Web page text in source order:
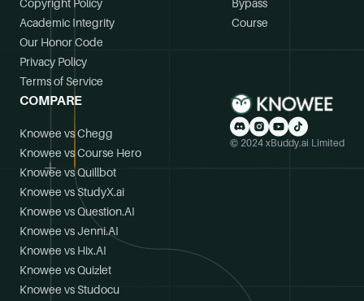
Copyright Policy
Academic Integrity
Our Honor Code
Privacy Policy
Terms of Service
Bypass
Course
COMPARE
Knowee vs Chegg
Knowee vs Course Hero
Knowee vs Quillbot
Knowee vs StudyX.ai
Knowee vs Question.AI
Knowee vs Jenni.AI
Knowee vs Hix.AI
Knowee vs Quizlet
Knowee vs Studocu
© 2024 xBuddy.ai Limited